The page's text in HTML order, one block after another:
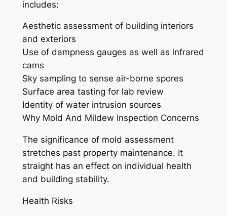
includes:
Aesthetic assessment of building interiors
and exteriors
Use of dampness gauges as well as infrared
cams
Sky sampling to sense air-borne spores
Surface area tasting for lab review
Identity of water intrusion sources
Why Mold And Mildew Inspection Concerns
The significance of mold assessment
stretches past property maintenance. It
straight has an effect on individual health
and building stability.
Health Risks